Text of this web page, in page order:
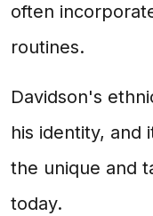
often
routines.
Davidson's
his identity, and
the unique and
today.